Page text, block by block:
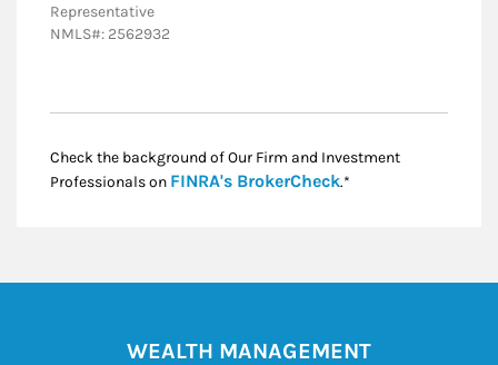
Representative
NMLS#: 2562932
Check the background of Our Firm and Investment
Professionals on FINRA's BrokerCheckLink Opens in New
.*
WEALTH MANAGEMENT